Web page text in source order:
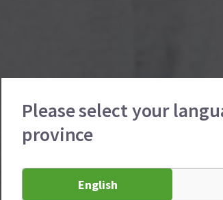
Please select your
province
English